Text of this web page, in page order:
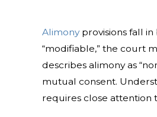
Alimonyprovisions fall in
“modifiable,” the court
describes alimony as
mutual consent.
requires close attention